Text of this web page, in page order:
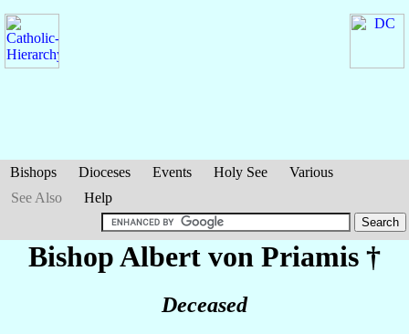
Bishops Dioceses Events Holy See
Various
See Also
Help
Bishop Albert von Priamis †
Deceased